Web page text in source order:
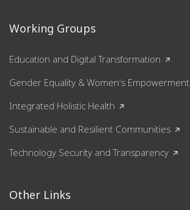
Working Groups
Education and Digital Transformation
Gender Equality & Women's Empowerment
Integrated Holistic Health
Sustainable and Resilient Communities
Technology Security and Transparency
Other Links